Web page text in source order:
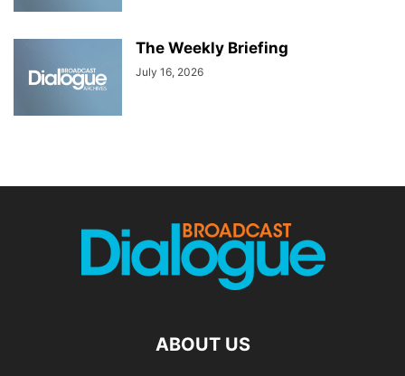
The Weekly Briefing
July 16, 2026
ABOUT US